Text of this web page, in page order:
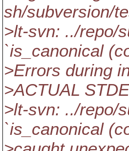
sh/subversion/
>lt-svn: ../repo/
`is_canonical
>Errors during
>ACTUAL
>lt-svn: ../repo/
`is_canonical